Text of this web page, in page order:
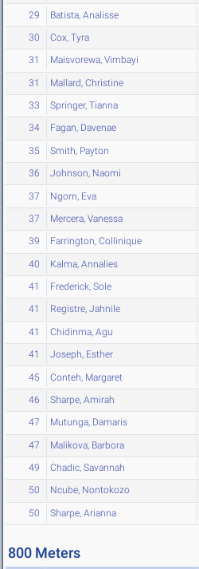
29 Batista, Analisse
30 Cox, Tyra
31 Maisvorewa, Vimbayi
31 Mallard, Christine
33 Springer, Tianna
34 Fagan, Davenae
35 Smith, Payton
36 Johnson, Naomi
37 Ngom, Eva
37 Mercera, Vanessa
39 Farrington, Collinique
40 Kalma, Annalies
41 Frederick, Sole
41 Registre, Jahnile
41 Chidinma, Agu
41 Joseph, Esther
45 Conteh, Margaret
46 Sharpe, Amirah
47 Mutunga, Damaris
47 Malikova, Barbora
49 Chadic, Savannah
50 Ncube, Nontokozo
50 Sharpe, Arianna
800 Meters